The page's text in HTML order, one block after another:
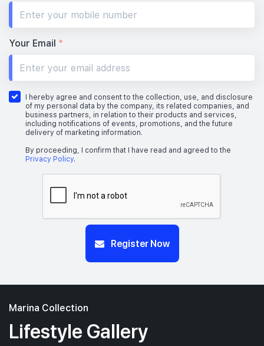
Your Email *
I hereby agree and consent to the collection, use, and disclosure
of my personal data by the company, its related companies, and
business partners, in relation to their products and services,
including notifications of events, promotions, and the future
delivery of marketing information.
By proceeding, I confirm that I have read and agreed to the
Privacy Policy.
Register Now
Marina Collection
Lifestyle Gallery